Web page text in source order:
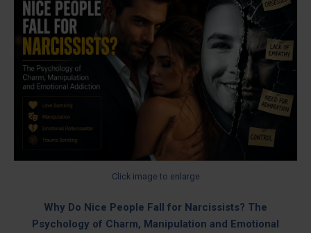
Click image to enlarge
Why Do Nice People Fall for Narcissists? The
Psychology of Charm, Manipulation and Emotional